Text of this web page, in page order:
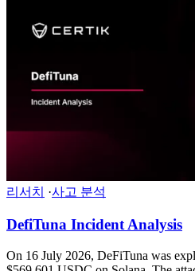
리서치 ·사고 분석
DefiTuna Incident Analysis
On 16 July 2026, DeFiTuna was